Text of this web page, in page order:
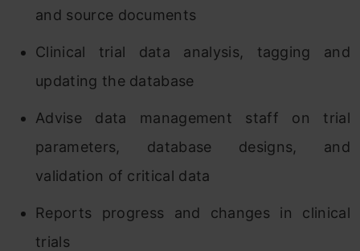
and source documents
Clinical trial data analysis, tagging and
updating the database
Advise data management staff on trial
parameters, database designs, and
validation of critical data
Reports progress and changes in clinical
trials